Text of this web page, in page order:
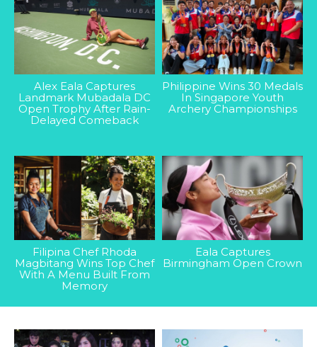
Alex Eala Captures
Landmark Mubadala DC
Open Trophy After Rain-
Delayed Comeback
Philippine Wins 30 Medals
In Singapore Youth
Archery Championships
Filipina Chef Rhoda
Magbitang Wins Top Chef
With A Menu Built From
Memory
Eala Captures
Birmingham Open Crown